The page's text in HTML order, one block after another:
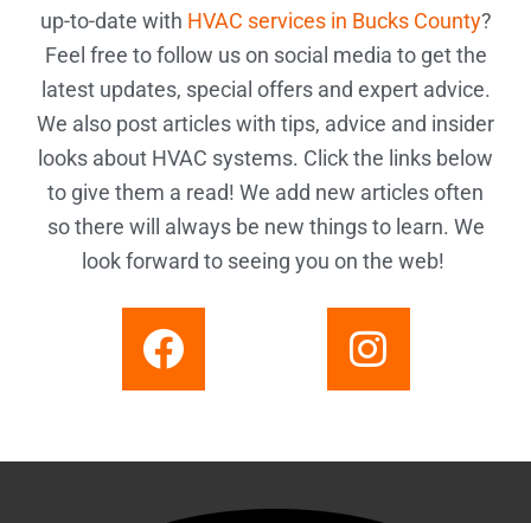
up-to-date with HVAC services in Bucks County?
Feel free to follow us on social media to get the
latest updates, special offers and expert advice.
We also post articles with tips, advice and insider
looks about HVAC systems. Click the links below
to give them a read! We add new articles often
so there will always be new things to learn. We
look forward to seeing you on the web!